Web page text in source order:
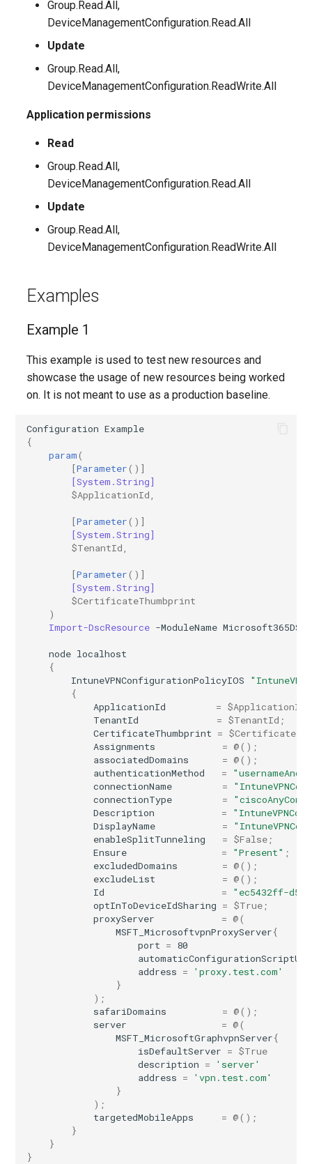
Group.Read.All,
DeviceManagementConfiguration.Read.All
Update
Group.Read.All,
DeviceManagementConfiguration.ReadWrite.All
Application permissions
Read
Group.Read.All,
DeviceManagementConfiguration.Read.All
Update
Group.Read.All,
DeviceManagementConfiguration.ReadWrite.All
Examples
Example 1
This example is used to test new resources and
showcase the usage of new resources being worked
on. It is not meant to use as a production baseline.
Configuration Example
{
param(
[Parameter()]
[System.String]
$ApplicationId
[Parameter()]
[System.String]
$TenantId
[Parameter()]
[System.String]
$CertificateThumbprint
)
Import-DscResource -ModuleName Microsoft365DSC
node localhost
{
IntuneVPNConfigurationPolicyIOS
{
ApplicationId
= $ApplicationId
TenantId
= $TenantId ;
CertificateThumbprint =
Assignments
= @();
associatedDomains
= @();
authenticationMethod
=
connectionName
=
connectionType
=
Description
=
DisplayName
=
enableSplitTunneling
= $False ;
Ensure
= "Present" ;
excludedDomains
= @();
excludeList
= @();
Id
=
"ec5432ff-
optInToDeviceIdSharing = $True ;
proxyServer
= @(
MSFT_MicrosoftvpnProxyServer{
port = 80
automaticConfigurationScriptUrl
address =
'proxy.test.com'
}
);
safariDomains
= @();
server
= @(
MSFT_MicrosoftGraphvpnServer{
isDefaultServer = $True
description =
'server'
address =
'vpn.test.com'
}
);
targetedMobileApps
= @();
}
}
}